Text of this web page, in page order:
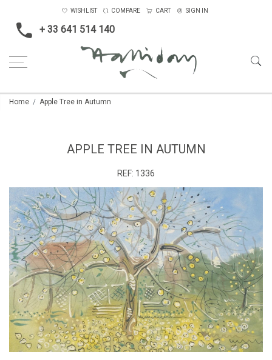
+ 33 641 514 140
WISHLIST COMPARE CART SIGN IN
Home Apple Tree in Autumn
APPLE TREE IN AUTUMN
REF: 1336